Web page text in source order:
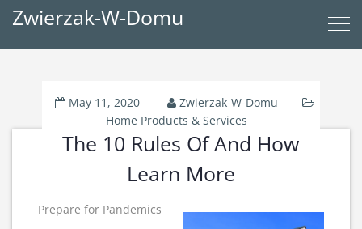
Zwierzak-W-Domu
May 11, 2020
Zwierzak-W-Domu
Home Products & Services
The 10 Rules Of And How
Learn More
Prepare for Pandemics